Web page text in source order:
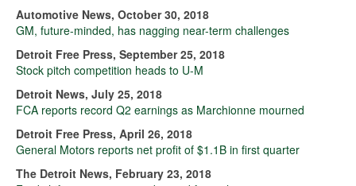
Automotive News, October 30, 2018
GM, future-minded, has nagging near-term challenges
Detroit Free Press, September 25, 2018
Stock pitch competition heads to U-M
Detroit News, July 25, 2018
FCA reports record Q2 earnings as Marchionne mourned
Detroit Free Press, April 26, 2018
General Motors reports net profit of $1.1B in first quarter
The Detroit News, February 23, 2018